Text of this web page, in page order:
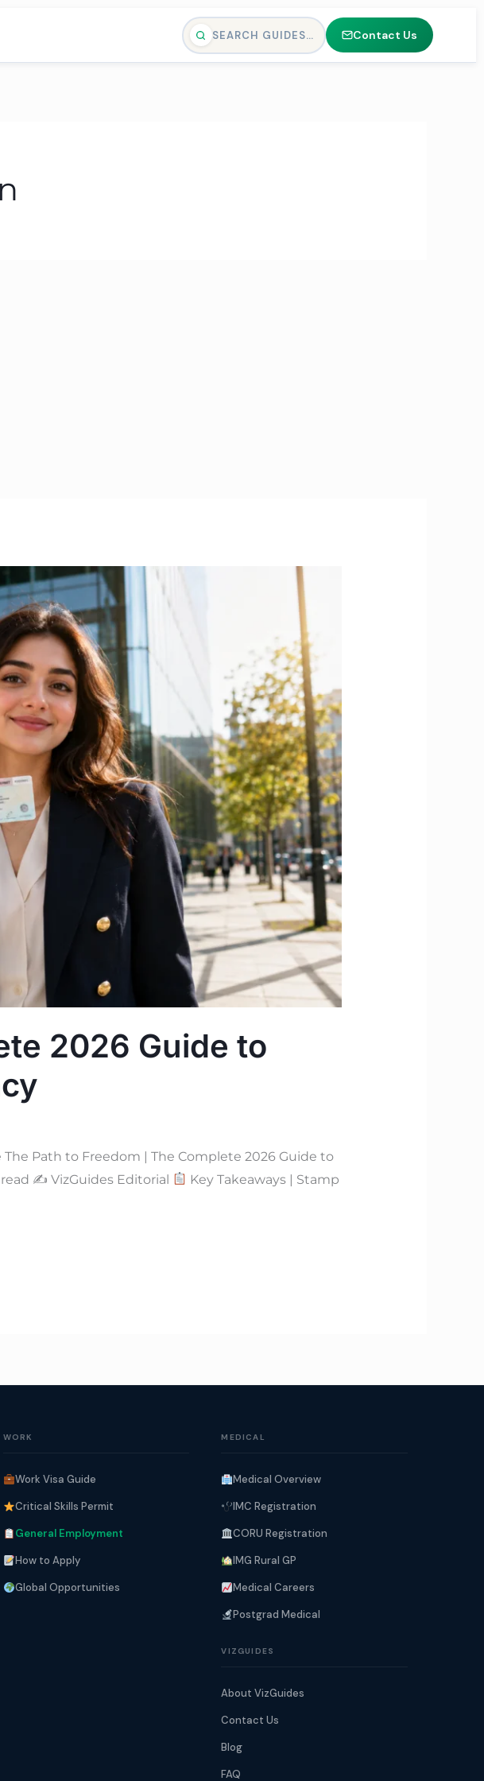
SEARCH GUIDES… Contact Us
2026 Guide to
Path to Freedom | The Complete 2026 Guide to
read ✍ VizGuides Editorial
Key Takeaways | Stamp
WORK
Work Visa Guide
Critical Skills Permit
General Employment
How to Apply
Global Opportunities
MEDICAL
Medical Overview
IMC Registration
CORU Registration
IMG Rural GP
Medical Careers
Postgrad Medical
VIZGUIDES
About VizGuides
Contact Us
Blog
FAQ